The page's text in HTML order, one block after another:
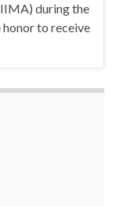
during the
to receive